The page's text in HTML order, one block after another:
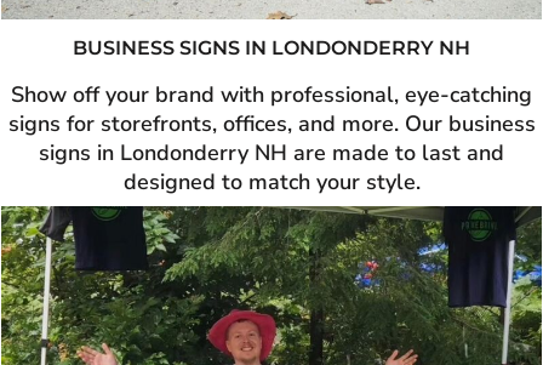
BUSINESS SIGNS IN LONDONDERRY NH
Show off your brand with professional, eye-catching
signs for storefronts, offices, and more. Our business
signs in Londonderry NH are made to last and
designed to match your style.